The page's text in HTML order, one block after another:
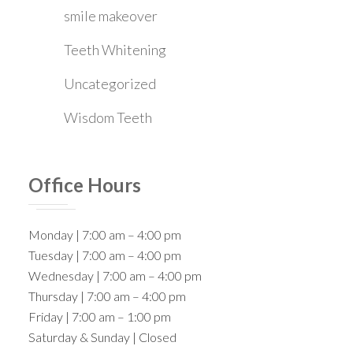
smile makeover
Teeth Whitening
Uncategorized
Wisdom Teeth
Office Hours
Monday | 7:00 am – 4:00 pm
Tuesday | 7:00 am – 4:00 pm
Wednesday | 7:00 am – 4:00 pm
Thursday | 7:00 am – 4:00 pm
Friday | 7:00 am – 1:00 pm
Saturday & Sunday | Closed